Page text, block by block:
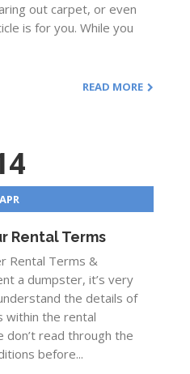
out carpet, or even
is for you. While you
READ MORE
APR
Rental Terms
Rental Terms &
a dumpster, it’s very
the details of
within the rental
don’t read through the
before...